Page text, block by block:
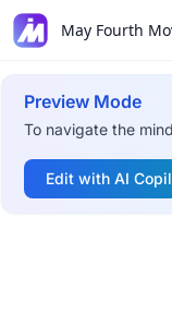
May Fourth
Preview Mode
To navigate the
Edit with AI